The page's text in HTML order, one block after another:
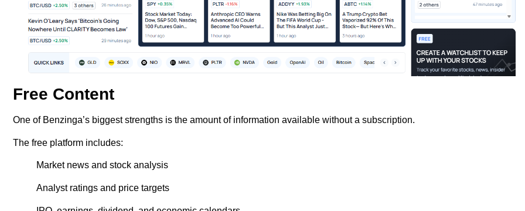
Free Content
One of Benzinga’s biggest strengths is the amount of information available without a subscription.
The free platform includes:
Market news and stock analysis
Analyst ratings and price targets